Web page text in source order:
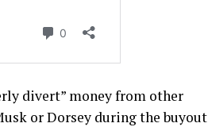
divert” money from other
or Dorsey during the buyout